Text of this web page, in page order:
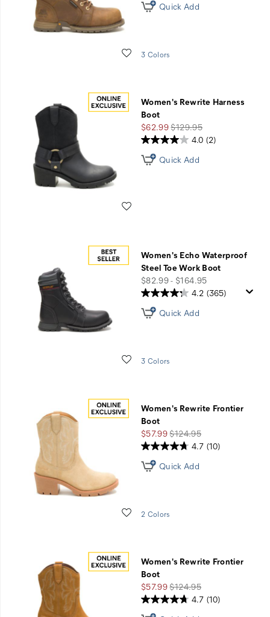
Wishlist
Quick Add
3 Colors
Women's Rewrite Harness
Boot
Sale
Price
$62.99Regular
Price
$129.95
4.0 (2)
Quick Add
Women's Echo Waterproof
Steel Toe Work Boot
price
$82.99 - $164.95
Wishlist
4.2 (365)
Quick Add
3 Colors
Women's Rewrite Frontier
Boot
Sale
Price
$57.99Regular
Price
$124.95
Wishlist
4.7 (10)
Quick Add
2 Colors
Women's Rewrite Frontier
Boot
Sale
Price
$57.99Regular
Price
$124.95
4.7 (10)